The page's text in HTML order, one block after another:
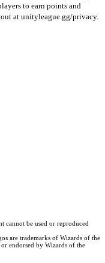
to earn points and
at unityleague.gg/privacy.
cannot be used or reproduced
are trademarks of Wizards of the
endorsed by Wizards of the